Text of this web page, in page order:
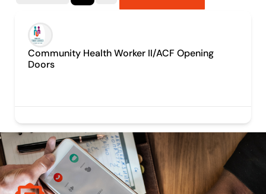
Community Health Worker II/ACF Opening
Doors